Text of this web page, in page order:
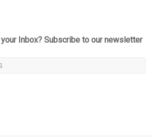
Inbox? Subscribe to our newsletter